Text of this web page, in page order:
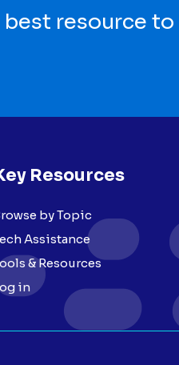
resource to
Resources
by Topic
Assistance
& Resources
in